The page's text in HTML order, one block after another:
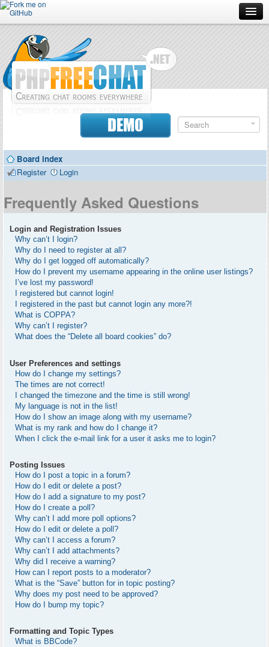
Forum
Doc
Contributors
DEMO
Board index
Register
Login
Frequently Asked Questions
Login and Registration Issues
Why can’t I login?
Why do I need to register at all?
Why do I get logged off automatically?
How do I prevent my username appearing in the online user listings?
I’ve lost my password!
I registered but cannot login!
I registered in the past but cannot login any more?!
What is COPPA?
Why can’t I register?
What does the “Delete all board cookies” do?
User Preferences and settings
How do I change my settings?
The times are not correct!
I changed the timezone and the time is still wrong!
My language is not in the list!
How do I show an image along with my username?
What is my rank and how do I change it?
When I click the e-mail link for a user it asks me to login?
Posting Issues
How do I post a topic in a forum?
How do I edit or delete a post?
How do I add a signature to my post?
How do I create a poll?
Why can’t I add more poll options?
How do I edit or delete a poll?
Why can’t I access a forum?
Why can’t I add attachments?
Why did I receive a warning?
How can I report posts to a moderator?
What is the “Save” button for in topic posting?
Why does my post need to be approved?
How do I bump my topic?
Formatting and Topic Types
What is BBCode?